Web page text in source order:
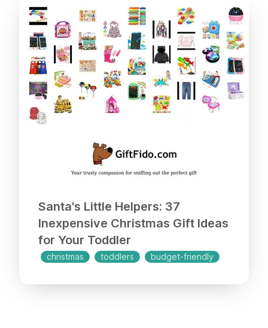
Santa's Little Helpers: 37
Inexpensive Christmas Gift Ideas
for Your Toddler
christmas toddlers budget-friendly